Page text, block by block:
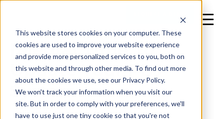
This website stores cookies on your computer. These
cookies are used to improve your website experience
and provide more personalized services to you, both on
this website and through other media. To find out more
about the cookies we use, see our Privacy Policy.
We won't track your information when you visit our
site. But in order to comply with your preferences, we'll
have to use just one tiny cookie so that you're not
[Media] Time To
Update Your PBJ
System